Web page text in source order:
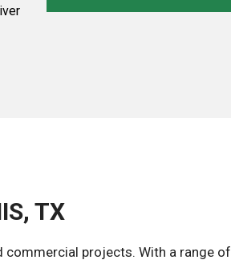
TX
commercial projects. With a range of